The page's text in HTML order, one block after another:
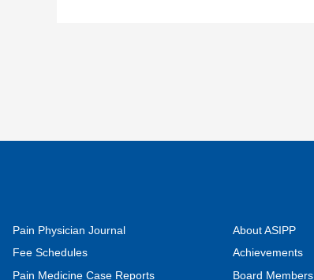
Pain Physician Journal
Fee Schedules
Pain Medicine Case Reports
About ASIPP
Achievements
Board Members